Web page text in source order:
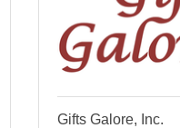
Gifts Galore, Inc.